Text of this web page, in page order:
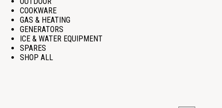
COOKWARE
GAS & HEATING
GENERATORS
ICE & WATER EQUIPMENT
SPARES
SHOP ALL